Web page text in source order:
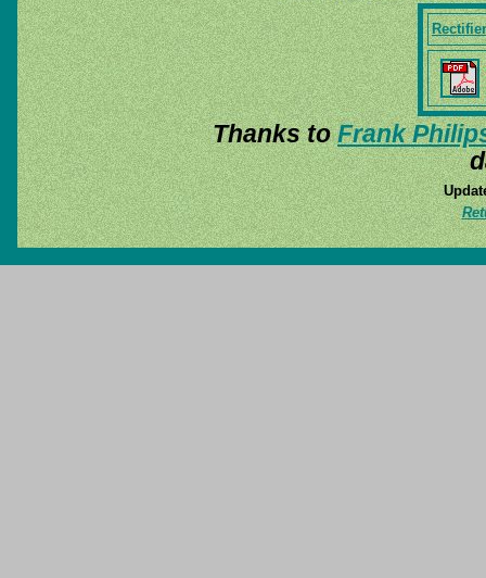
Rectifier
Thanks toFrank